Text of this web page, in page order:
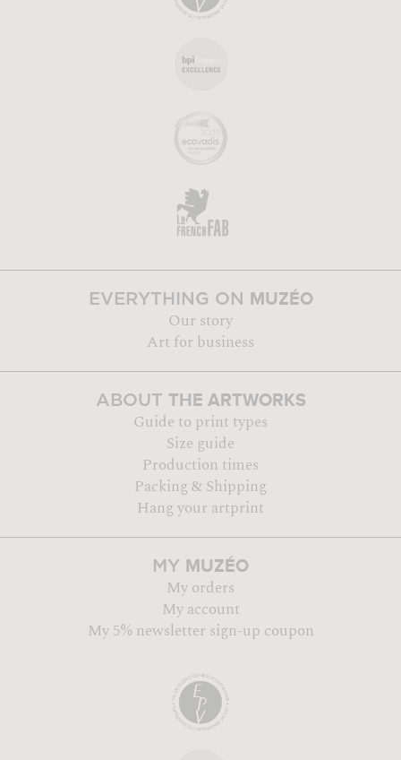
EVERYTHING ON MUZÉO
Our story
Art for business
ABOUT THE ARTWORKS
Guide to print types
Size guide
Production times
Packing & Shipping
Hang your artprint
MY MUZÉO
My orders
My account
My 5% newsletter sign-up coupon